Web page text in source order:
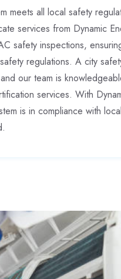
meets all local safety
services from Dynamic
safety inspections,
regulations. A city
our team is
services. With
is in compliance with